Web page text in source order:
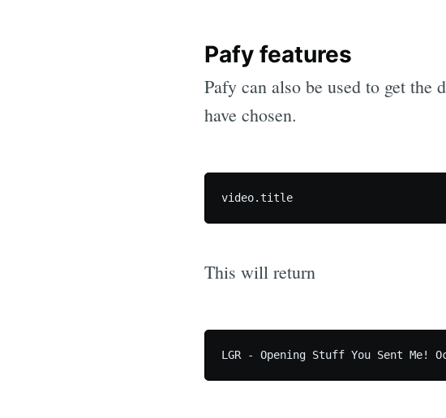
Pafy features
Pafy can also be used to get
have chosen.
This will return